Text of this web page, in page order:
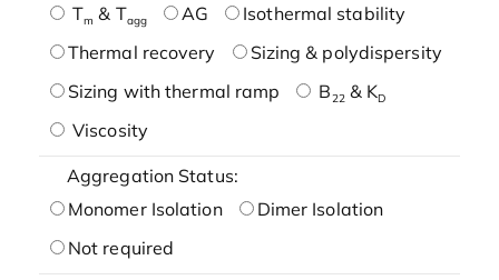
Tm & Tagg AG
Isothermal stability
Thermal recovery
Sizing & polydispersity
Sizing with thermal ramp
B22& KD
Viscosity
Aggregation Status:
Monomer Isolation
Dimer Isolation
Not required